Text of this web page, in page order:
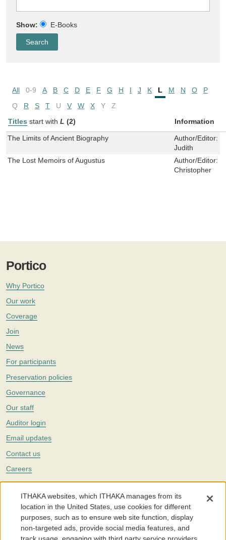
Show: E-Books
All 0-9 A B C D E F G H I J K L M N O
P
Q
R S T U V W X Y
Z
Titles start with L (2) Information
The Limits of Ancient Biography Author/Editor:
Judith
The Lost Memoirs of Augustus
Author/Editor:
Christopher
Portico
Why Portico
Our work
Coverage
Join
News
For participants
Preservation policies
Governance
Our staff
Auditor login
Email updates
Contact us
Careers
Twitter
The Portico digital preservation service is part ofITHAKA, a nonprofit
with a mission to improve access to knowledge and education for people
around the world. We believe education is key to the wellbeing of
individuals and society, and we work to make it more effective and
affordable.
ITHAKA websites, which ITHAKA manages from its
location in the United States, use cookies for different
purposes, such as to ensure web site function, display
non-targeted ads, provide social media features, and